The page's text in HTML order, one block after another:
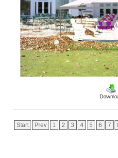
Start Prev 1 2 3 4 5 6 7